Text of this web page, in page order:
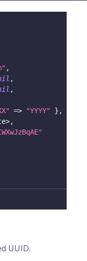
,
,
,
=> "YYYY" } ,
>,
UUID.